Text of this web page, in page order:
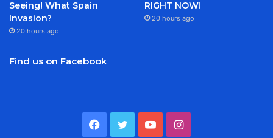
Seeing! What Spain
Invasion?
20 hours ago
RIGHT NOW!
20 hours ago
Find us on Facebook
Facebook
TwitterYouTubeInstagram